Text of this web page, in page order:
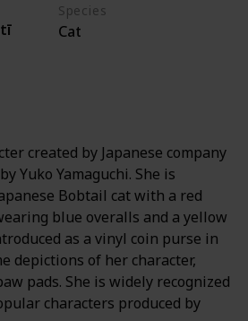
Species
Cat
created by Japanese company
Yuko Yamaguchi. She is
Bobtail cat with a red
blue overalls and a yellow
as a vinyl coin purse in
depictions of her character,
pads. She is widely recognized
characters produced by